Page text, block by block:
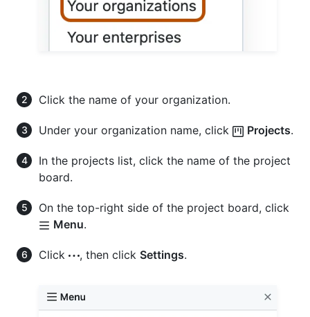
Click the name of your organization.
Under your organization name, click Projects.
In the projects list, click the name of the project
board.
On the top-right side of the project board, click
Menu.
Click , then click Settings.